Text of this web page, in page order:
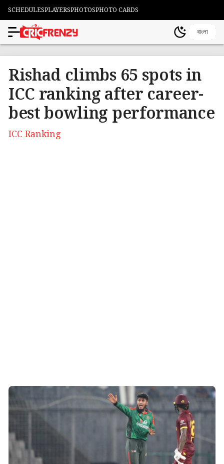
SCHEDULESPLAYERSPHOTOSPHOTO CARDS
বাংলা
Rishad climbs 65 spots in
ICC ranking after career-
best bowling performance
ICC Ranking